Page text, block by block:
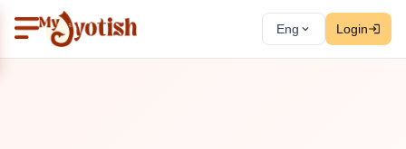
Eng Login